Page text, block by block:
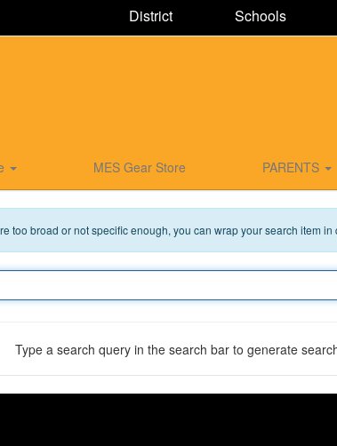
District Schools
MES Gear Store PARENTS
too broad or not specific enough, you can wrap your search item in
Type a search query in the search bar to generate